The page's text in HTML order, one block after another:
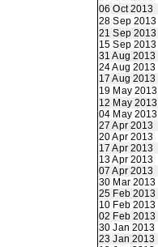
06 Oct 2013
28 Sep 2013
21 Sep 2013
15 Sep 2013
31 Aug 2013
24 Aug 2013
17 Aug 2013
19 May 2013
12 May 2013
04 May 2013
27 Apr 2013
20 Apr 2013
17 Apr 2013
13 Apr 2013
07 Apr 2013
30 Mar 2013
25 Feb 2013
10 Feb 2013
02 Feb 2013
30 Jan 2013
23 Jan 2013